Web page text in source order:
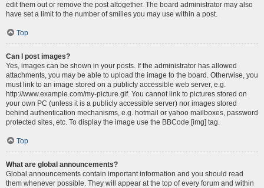
edit them out or remove the post altogether. The board administrator may also
have set a limit to the number of smilies you may use within a post.
Top
Can I post images?
Yes, images can be shown in your posts. If the administrator has allowed
attachments, you may be able to upload the image to the board. Otherwise, you
must link to an image stored on a publicly accessible web server, e.g.
http://www.example.com/my-picture.gif. You cannot link to pictures stored on
your own PC (unless it is a publicly accessible server) nor images stored
behind authentication mechanisms, e.g. hotmail or yahoo mailboxes, password
protected sites, etc. To display the image use the BBCode [img] tag.
Top
What are global announcements?
Global announcements contain important information and you should read
them whenever possible. They will appear at the top of every forum and within